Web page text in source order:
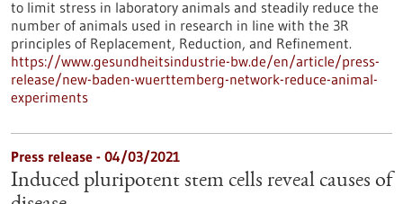
to limit stress in laboratory animals and steadily reduce the
number of animals used in research in line with the 3R
principles of Replacement, Reduction, and Refinement.
https://www.gesundheitsindustrie-bw.de/en/article/press-
release/new-baden-wuerttemberg-network-reduce-animal-
experiments
Press release - 04/03/2021
Induced pluripotent stem cells reveal causes of